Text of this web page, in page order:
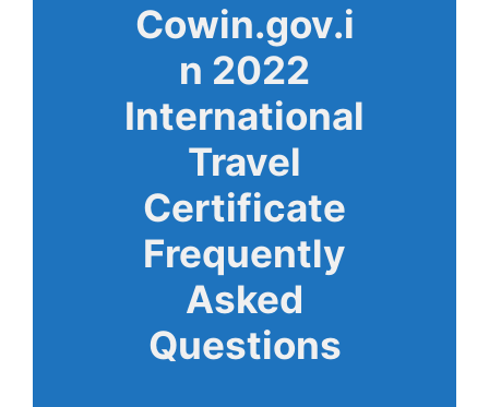
Cowin.gov.i
n 2022
International
Travel
Certificate
Frequently
Asked
Questions